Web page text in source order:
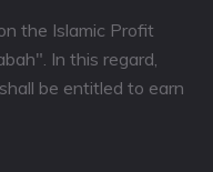
the Islamic Profit
In this regard,
be entitled to earn